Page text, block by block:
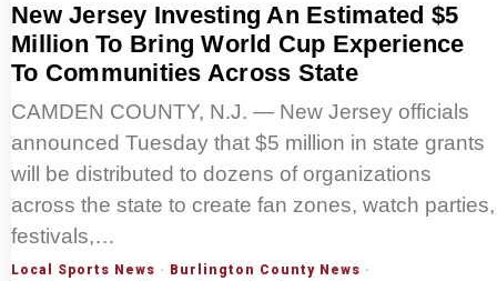
New Jersey Investing An Estimated $5
Million To Bring World Cup Experience
To Communities Across State
CAMDEN COUNTY, N.J. — New Jersey officials
announced Tuesday that $5 million in state grants
will be distributed to dozens of organizations
across the state to create fan zones, watch parties,
festivals,…
Local Sports News · Burlington County News ·